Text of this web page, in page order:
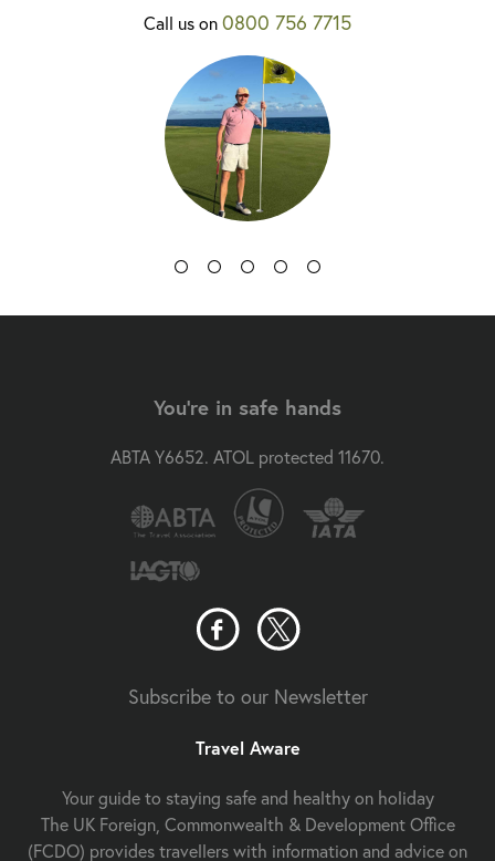
Call us on0800 756 7715
You're in safe hands
ABTA Y6652. ATOL protected 11670.
Subscribe to our Newsletter
Travel Aware
Your guide to staying safe and healthy on holiday
The UK Foreign, Commonwealth & Development Office
(FCDO) provides travellers with information and advice on